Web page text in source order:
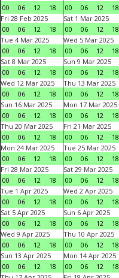
00
06 12 18
00
06 12 18
Fri 28 Feb 2025
00
06 12 18
Sat 1 Mar 2025
00
06 12 18
Tue 4 Mar 2025
00
06 12 18
Wed 5 Mar 2025
00
06 12 18
Sat 8 Mar 2025
00
06 12 18
Sun 9 Mar 2025
00
06 12 18
Wed 12 Mar 2025
00
06 12 18
Thu 13 Mar 2025
00
06 12 18
Sun 16 Mar 2025
00
06 12 18
Mon 17 Mar 2025
00
06 12 18
Thu 20 Mar 2025
00
06 12 18
Fri 21 Mar 2025
00
06 12 18
Mon 24 Mar 2025
00
06 12 18
Tue 25 Mar 2025
00
06 12 18
Fri 28 Mar 2025
00
06 12 18
Sat 29 Mar 2025
00
06 12 18
Tue 1 Apr 2025
00
06 12 18
Wed 2 Apr 2025
00
06 12 18
Sat 5 Apr 2025
00
06 12 18
Sun 6 Apr 2025
00
06 12 18
Wed 9 Apr 2025
00
06 12 18
Thu 10 Apr 2025
00
06 12 18
Sun 13 Apr 2025
00
06 12 18
Mon 14 Apr 2025
00
06 12 18